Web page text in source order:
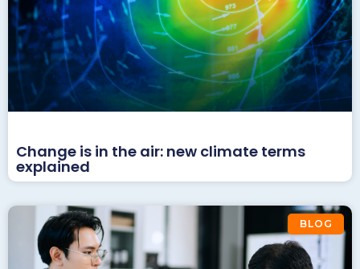
Change is in the air: new climate terms
explained
BLOG